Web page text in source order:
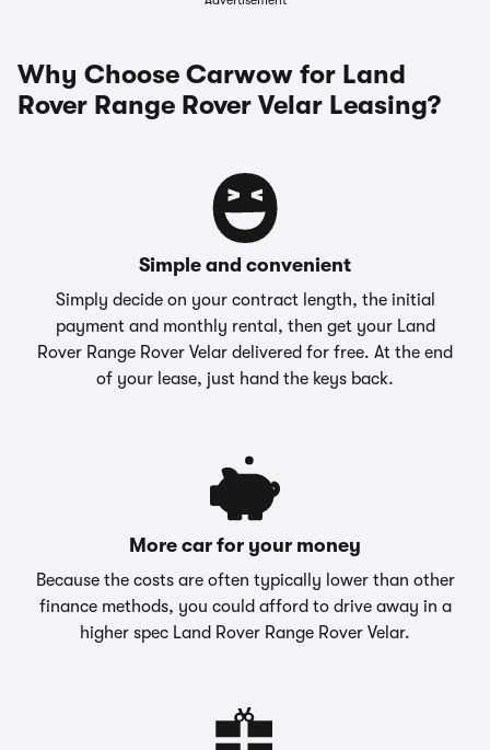
Why Choose Carwow for Land
Rover Range Rover Velar Leasing?
Simple and convenient
Simply decide on your contract length, the initial
payment and monthly rental, then get your Land
Rover Range Rover Velar delivered for free. At the end
of your lease, just hand the keys back.
More car for your money
Because the costs are often typically lower than other
finance methods, you could afford to drive away in a
higher spec Land Rover Range Rover Velar.